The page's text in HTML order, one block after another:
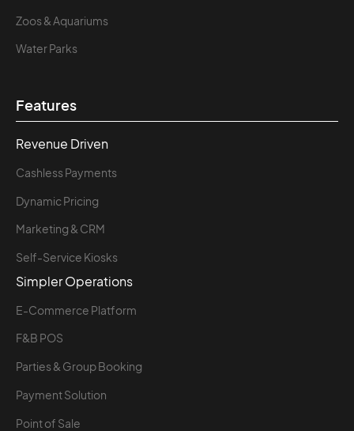
Zoos & Aquariums
Water Parks
Features
Revenue Driven
Cashless Payments
Dynamic Pricing
Marketing & CRM
Self-Service Kiosks
Simpler Operations
E-Commerce Platform
F&B POS
Parties & Group Booking
Payment Solution
Point of Sale